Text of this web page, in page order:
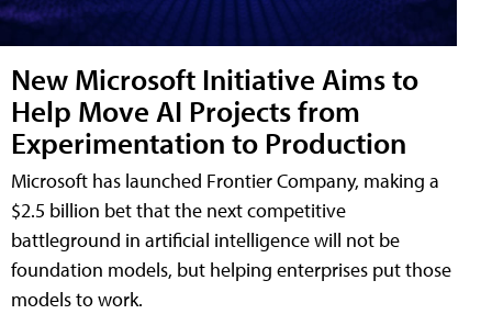
New Microsoft Initiative Aims to
Help Move AI Projects from
Experimentation to Production
Microsoft has launched Frontier Company, making a
$2.5 billion bet that the next competitive
battleground in artificial intelligence will not be
foundation models, but helping enterprises put those
models to work.